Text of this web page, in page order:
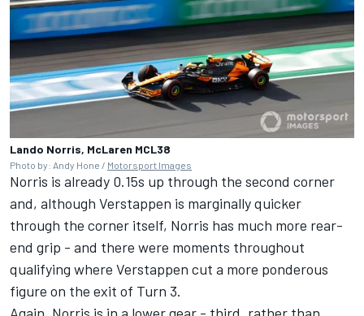
Lando Norris, McLaren MCL38
Photo by: Andy Hone / Motorsport Images
Norris is already 0.15s up through the second corner
and, although Verstappen is marginally quicker
through the corner itself, Norris has much more rear-
end grip - and there were moments throughout
qualifying where Verstappen cut a more ponderous
figure on the exit of Turn 3.